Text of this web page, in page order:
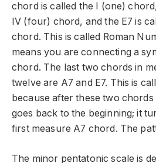
chord is called the I (one)
IV (four) chord, and the E7 is
chord. This is called Roman
means you are connecting a
chord. The last two chords in
twelve are A7 and E7. This is
because after these two
goes back to the beginning; it
first measure A7 chord. The
The minor pentatonic scale is